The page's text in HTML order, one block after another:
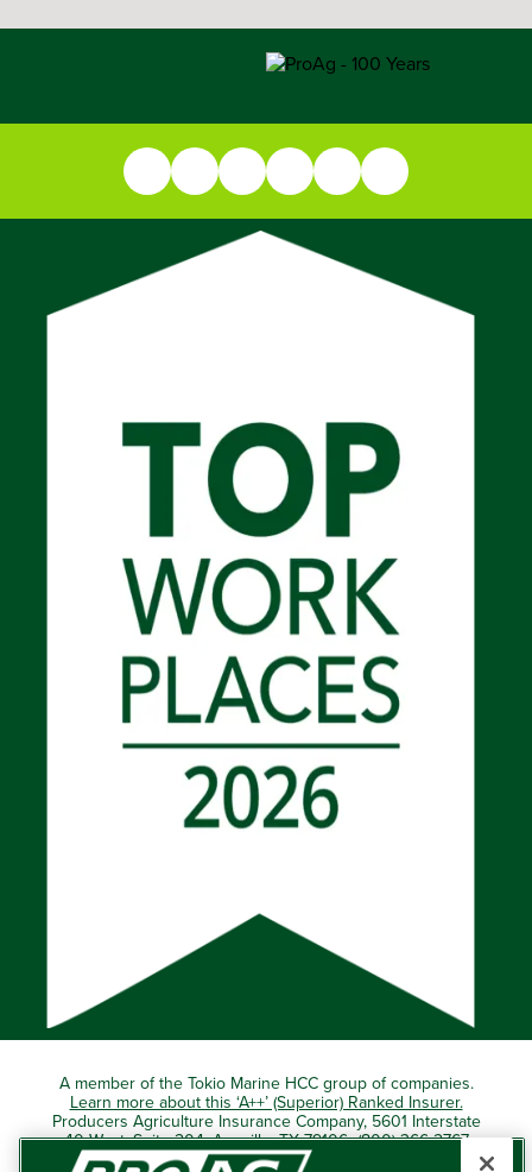
A member of the Tokio Marine HCC group of companies.
Learn more about this ‘A++’ (Superior) Ranked Insurer.
Producers Agriculture Insurance Company, 5601 Interstate
40 West, Suite 204, Amarillo, TX 79106 (800) 366-2767